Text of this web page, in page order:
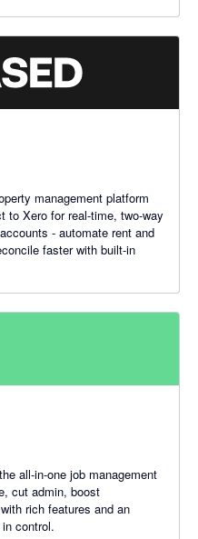
management platform
to Xero for real-time, two-way
- automate rent and
faster with built-in
all-in-one job management
cut admin, boost
rich features and an
control.